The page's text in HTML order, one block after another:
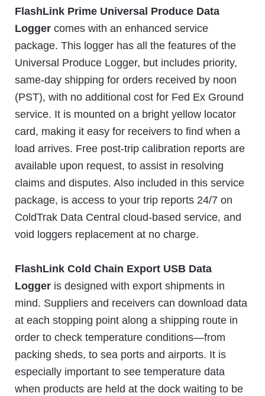
FlashLink Prime Universal Produce Data
Logger comes with an enhanced service
package. This logger has all the features of the
Universal Produce Logger, but includes priority,
same-day shipping for orders received by noon
(PST), with no additional cost for Fed Ex Ground
service. It is mounted on a bright yellow locator
card, making it easy for receivers to find when a
load arrives. Free post-trip calibration reports are
available upon request, to assist in resolving
claims and disputes. Also included in this service
package, is access to your trip reports 24/7 on
ColdTrak Data Central cloud-based service, and
void loggers replacement at no charge.
FlashLink Cold Chain Export USB Data
Logger is designed with export shipments in
mind. Suppliers and receivers can download data
at each stopping point along a shipping route in
order to check temperature conditions—from
packing sheds, to sea ports and airports. It is
especially important to see temperature data
when products are held at the dock waiting to be